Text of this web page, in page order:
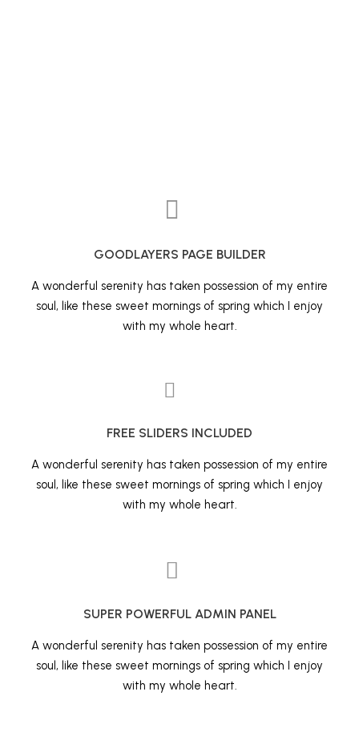
GOODLAYERS PAGE BUILDER
A wonderful serenity has taken possession of my entire
soul, like these sweet mornings of spring which I enjoy
with my whole heart.
FREE SLIDERS INCLUDED
A wonderful serenity has taken possession of my entire
soul, like these sweet mornings of spring which I enjoy
with my whole heart.
SUPER POWERFUL ADMIN PANEL
A wonderful serenity has taken possession of my entire
soul, like these sweet mornings of spring which I enjoy
with my whole heart.